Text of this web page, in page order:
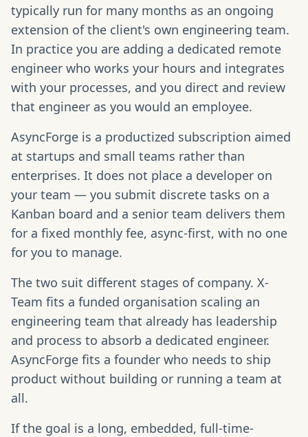
typically run for many months as an ongoing
extension of the client's own engineering team.
In practice you are adding a dedicated remote
engineer who works your hours and integrates
with your processes, and you direct and review
that engineer as you would an employee.
AsyncForge is a productized subscription aimed
at startups and small teams rather than
enterprises. It does not place a developer on
your team — you submit discrete tasks on a
Kanban board and a senior team delivers them
for a fixed monthly fee, async-first, with no one
for you to manage.
The two suit different stages of company. X-
Team fits a funded organisation scaling an
engineering team that already has leadership
and process to absorb a dedicated engineer.
AsyncForge fits a founder who needs to ship
product without building or running a team at
all.
If the goal is a long, embedded, full-time-